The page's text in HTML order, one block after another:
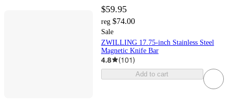
$59.95
reg $74.00
Sale
ZWILLING 17.75-inch Stainless Steel
Magnetic Knife Bar
4.8 (101)
Add to cart